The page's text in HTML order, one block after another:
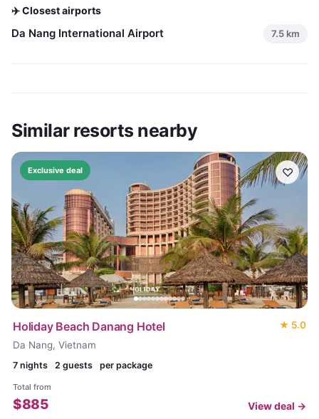
✈️ Closest airports
Da Nang International Airport 7.5 km
Similar resorts nearby
Exclusive deal ♡
Holiday Beach Danang Hotel ★ 5.0
Da Nang, Vietnam
7 nights 2 guests per package
Total from
$885 View deal →